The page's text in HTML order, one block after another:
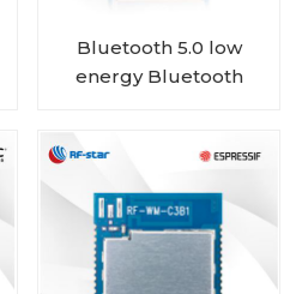
Bluetooth 5.0 low
energy Bluetooth
BM-ND04